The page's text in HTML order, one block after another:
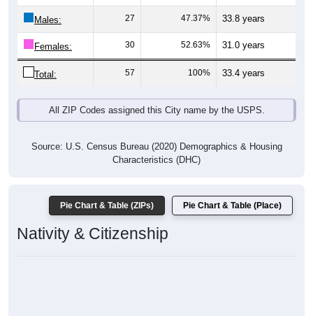
Males: 27 47.37% 33.8 years
Females: 30 52.63% 31.0 years
Total: 57 100% 33.4 years
All ZIP Codes assigned this City name by the USPS.
Source: U.S. Census Bureau (2020) Demographics & Housing
Characteristics (DHC)
Pie Chart & Table (ZIPs) Pie Chart & Table (Place)
Nativity & Citizenship